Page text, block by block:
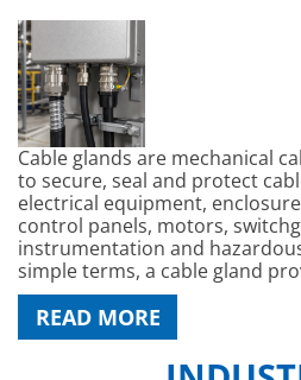
Cable glands are mechanical
to secure, seal and protect
electrical equipment,
control panels, motors,
instrumentation and
simple terms, a cable gland
READ MORE